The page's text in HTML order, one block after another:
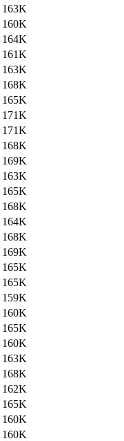
163K
160K
164K
161K
163K
168K
165K
171K
171K
168K
169K
163K
165K
168K
164K
168K
169K
165K
165K
159K
160K
165K
160K
163K
168K
162K
165K
160K
160K